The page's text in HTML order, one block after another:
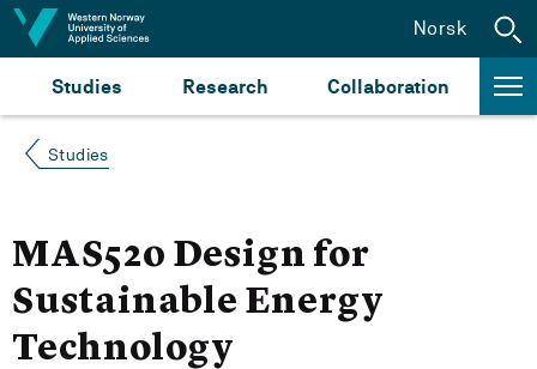
Jump to content
Studies Research Collaboration
Norsk
Studies
MAS520 Design for
Sustainable Energy
Technology